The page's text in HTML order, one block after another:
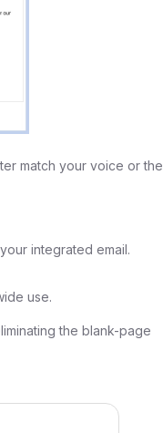
match your voice or the
integrated email.
use.
the blank-page